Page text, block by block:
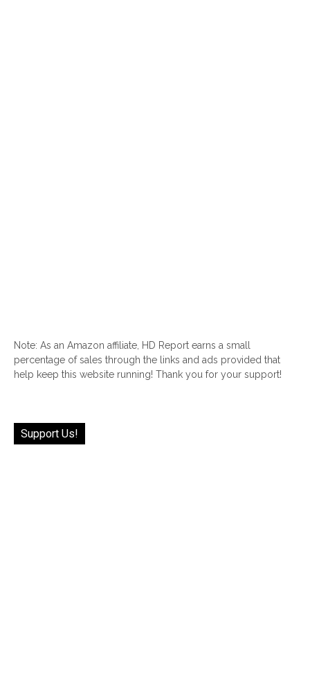
Note: As an Amazon affiliate, HD Report earns a small
percentage of sales through the links and ads provided that
help keep this website running! Thank you for your support!
Support Us!